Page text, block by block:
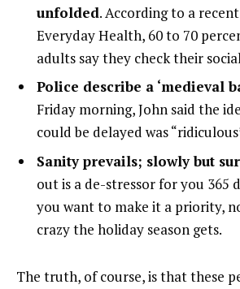
unfolded. According to a
Everyday Health, 60 to 70
adults say they check their
Police describe a ‘medieval
Friday morning, John said the
could be delayed was
Sanity prevails; slowly but
out is a de-stressor for you 365
you want to make it a priority,
crazy the holiday season gets.
The truth, of course, is that these